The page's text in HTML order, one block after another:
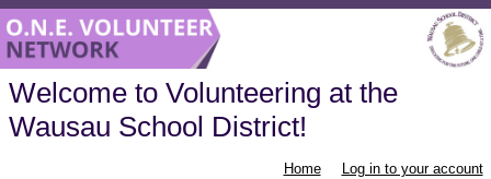
Welcome to Volunteering at the
Wausau School District!
Home Log in to your account